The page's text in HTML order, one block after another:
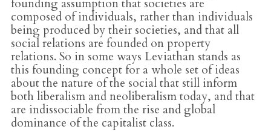
founding assumption that societies are
composed of individuals, rather than individuals
being produced by their societies, and that all
social relations are founded on property
relations. So in some ways Leviathan stands as
this founding concept for a whole set of ideas
about the nature of the social that still inform
both liberalism and neoliberalism today, and that
are indissociable from the rise and global
dominance of the capitalist class.